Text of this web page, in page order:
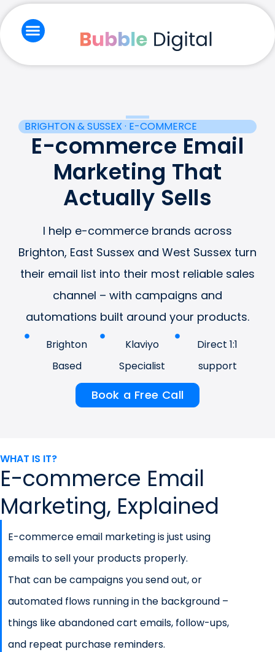
content
BRIGHTON & SUSSEX · E-COMMERCE
E-commerce Email
Marketing That
Actually Sells
I help e-commerce brands across
Brighton, East Sussex and West Sussex turn
their email list into their most reliable sales
channel – with campaigns and
automations built around your products.
Brighton
Based
Klaviyo
Specialist
Direct 1:1
support
Book a Free Call
WHAT IS IT?
E-commerce Email
Marketing, Explained
E-commerce email marketing is just using
emails to sell your products properly.
That can be campaigns you send out, or
automated flows running in the background –
things like abandoned cart emails, follow-ups,
and repeat purchase reminders.